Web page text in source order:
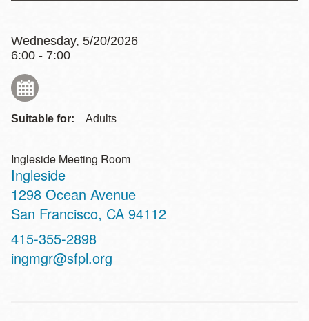
Wednesday, 5/20/2026
6:00 - 7:00
Suitable for: Adults
Ingleside Meeting Room
Ingleside
Address
1298 Ocean Avenue
San Francisco, CA 94112
Contact
Telephone
415-355-2898
ingmgr@sfpl.org